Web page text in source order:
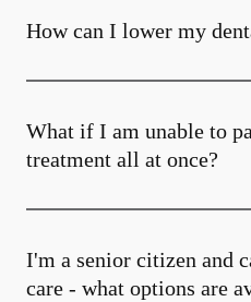
How can I lower my
What if I am unable to
treatment all at once?
I'm a senior citizen and
care - what options are